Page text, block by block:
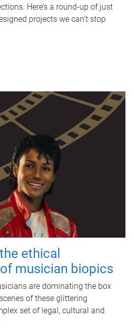
Here’s a round-up of just
projects we can’t stop
ethical
musician biopics
are dominating the box
of these glittering
set of legal, cultural and